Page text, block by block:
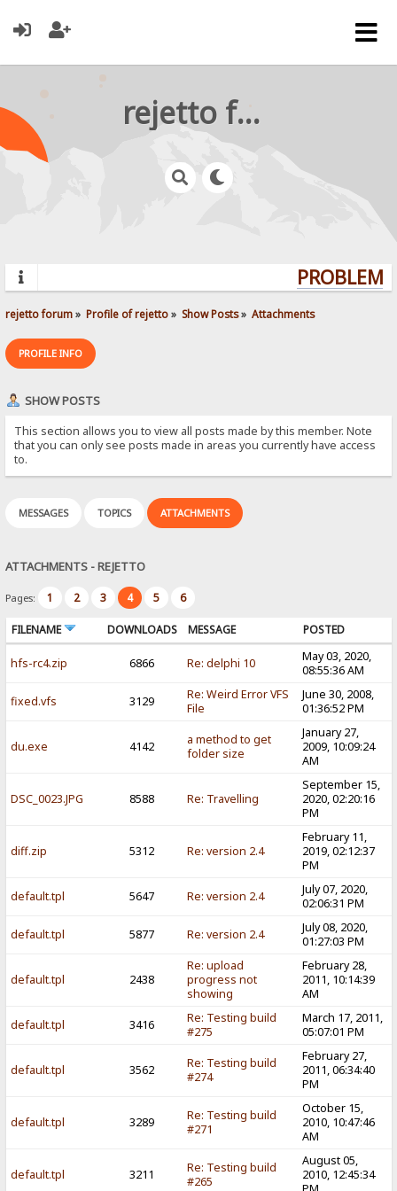
rejetto forum
rejetto forum» Profile of rejetto» Show Posts» Attachments
PROFILE INFO
SHOW POSTS
This section allows you to view all posts made by this member. Note
that you can only see posts made in areas you currently have access
to.
MESSAGES TOPICS ATTACHMENTS
ATTACHMENTS - REJETTO
Pages: 1 2 3 4 5 6
FILENAME DOWNLOADS MESSAGE POSTED
hfs-rc4.zip 6866 Re: delphi 10
May 03, 2020,
08:55:36 AM
fixed.vfs 3129
Re: Weird Error VFS
File
June 30, 2008,
01:36:52 PM
du.exe 4142
a method to get
folder size
January 27,
2009, 10:09:24
AM
DSC_0023.JPG 8588 Re: Travelling
September 15,
2020, 02:20:16
PM
diff.zip 5312 Re: version 2.4
February 11,
2019, 02:12:37
PM
default.tpl 5647 Re: version 2.4
July 07, 2020,
02:06:31 PM
default.tpl 5877 Re: version 2.4
July 08, 2020,
01:27:03 PM
default.tpl 2438
Re: upload
progress not
showing
February 28,
2011, 10:14:39
AM
default.tpl 3416
Re: Testing build
#275
March 17, 2011,
05:07:01 PM
default.tpl 3562
Re: Testing build
#274
February 27,
2011, 06:34:40
PM
default.tpl 3289
Re: Testing build
#271
October 15,
2010, 10:47:46
AM
default.tpl 3211
Re: Testing build
#265
August 05,
2010, 12:45:34